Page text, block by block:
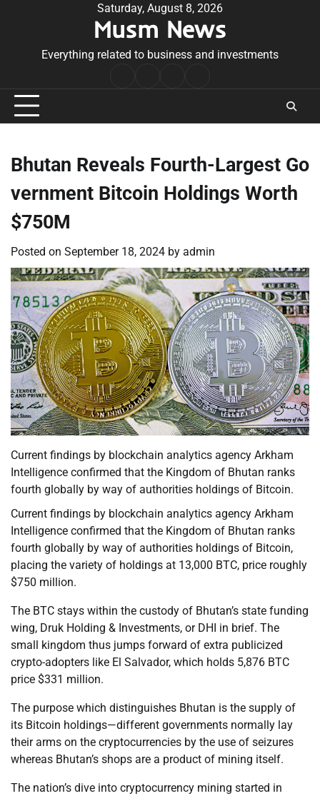
Saturday, August 8, 2026
Musm News
Everything related to business and investments
Conditions
Bhutan Reveals Fourth-Largest Go
vernment Bitcoin Holdings Worth
$750M
Posted on September 18, 2024 by admin
Current findings by blockchain analytics agency Arkham
Intelligence confirmed that the Kingdom of Bhutan ranks
fourth globally by way of authorities holdings of Bitcoin.
Current findings by blockchain analytics agency Arkham
Intelligence confirmed that the Kingdom of Bhutan ranks
fourth globally by way of authorities holdings of Bitcoin,
placing the variety of holdings at 13,000 BTC, price roughly
$750 million.
The BTC stays within the custody of Bhutan’s state funding
wing, Druk Holding & Investments, or DHI in brief. The
small kingdom thus jumps forward of extra publicized
crypto-adopters like El Salvador, which holds 5,876 BTC
price $331 million.
The purpose which distinguishes Bhutan is the supply of
its Bitcoin holdings—different governments normally lay
their arms on the cryptocurrencies by the use of seizures
whereas Bhutan’s shops are a product of mining itself.
The nation’s dive into cryptocurrency mining started in